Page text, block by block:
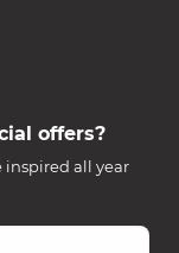
offers?
inspired all year